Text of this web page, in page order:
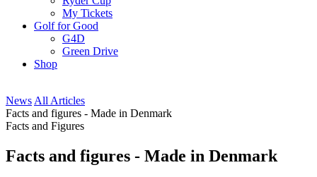
My Tickets
Golf for Good
G4D
Green Drive
Shop
News All Articles
Facts and figures - Made in Denmark
Facts and Figures
Facts and figures - Made in Denmark